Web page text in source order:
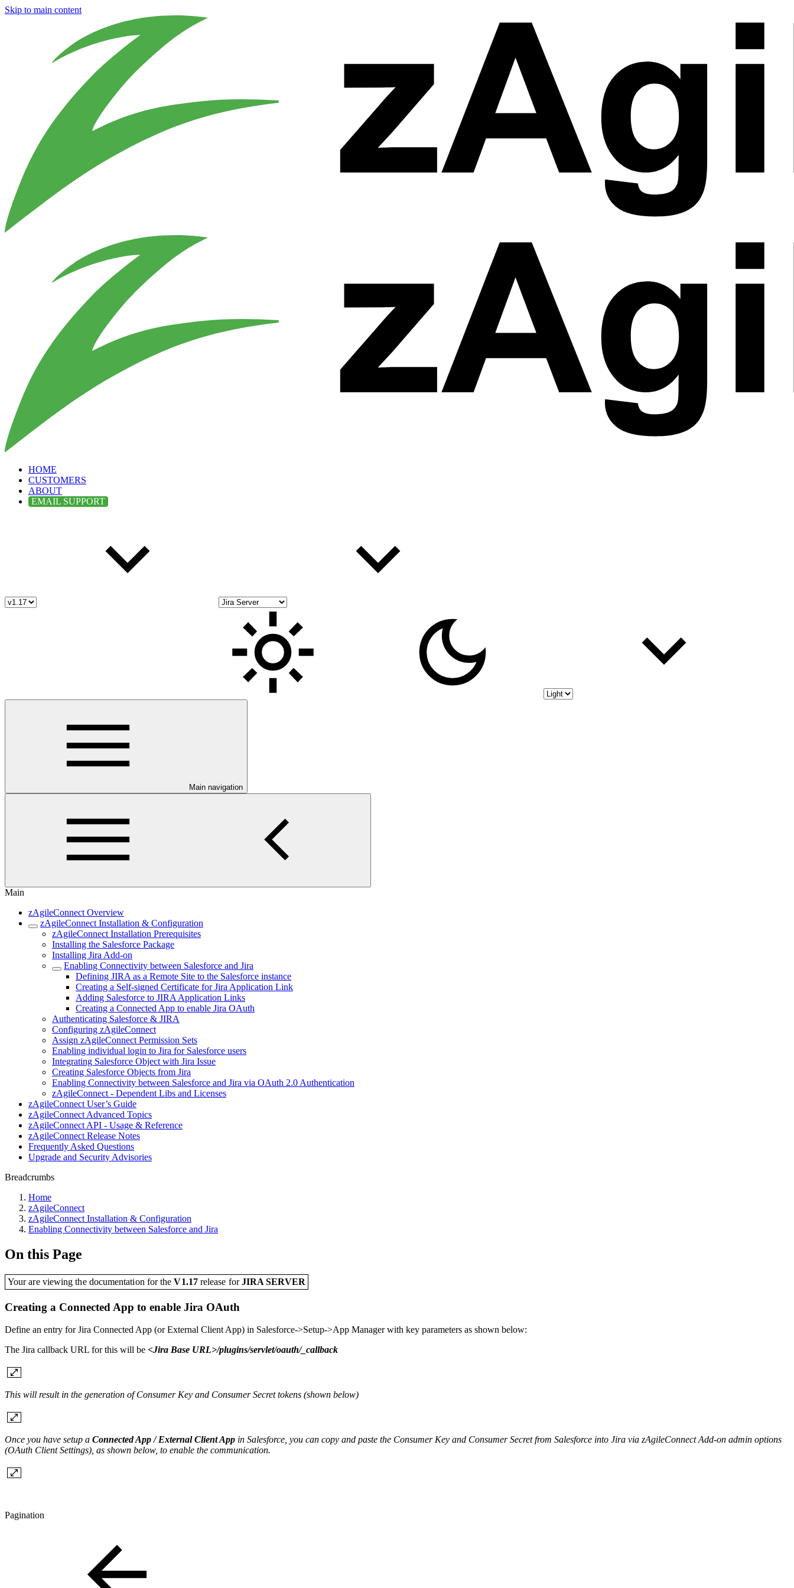
Skip to main content
HOME
CUSTOMERS
ABOUT
EMAIL SUPPORT
Main navigation
Main
zAgileConnect Overview
zAgileConnect Installation & Configuration
zAgileConnect Installation Prerequisites
Installing the Salesforce Package
Installing Jira Add-on
Enabling Connectivity between Salesforce and Jira
Defining JIRA as a Remote Site to the Salesforce instance
Creating a Self-signed Certificate for Jira Application Link
Adding Salesforce to JIRA Application Links
Creating a Connected App to enable Jira OAuth
Authenticating Salesforce & JIRA
Configuring zAgileConnect
Assign zAgileConnect Permission Sets
Enabling individual login to Jira for Salesforce users
Integrating Salesforce Object with Jira Issue
Creating Salesforce Objects from Jira
Enabling Connectivity between Salesforce and Jira via OAuth 2.0 Authentication
zAgileConnect - Dependent Libs and Licenses
zAgileConnect User’s Guide
zAgileConnect Advanced Topics
zAgileConnect API - Usage & Reference
zAgileConnect Release Notes
Frequently Asked Questions
Upgrade and Security Advisories
Breadcrumbs
Home
zAgileConnect
zAgileConnect Installation & Configuration
Enabling Connectivity between Salesforce and Jira
On this Page
Your are viewing the documentation for theV1.17release forJIRA SERVER
Creating a Connected App to enable Jira OAuth
Define an entry for Jira Connected App (or External Client App) in Salesforce->Setup->App Manager with key parameters as shown below:
The Jira callback URL for this will be <Jira Base URL>/plugins/servlet/oauth/_callback
This will result in the generation of Consumer Key and Consumer Secret tokens (shown below)
Once you have setup a Connected App / External Client App in Salesforce, you can copy and paste the Consumer Key and Consumer Secret from Salesforce into Jira via zAgileConnect Add-on admin options
(OAuth Client Settings), as shown below, to enable the communication.
Pagination